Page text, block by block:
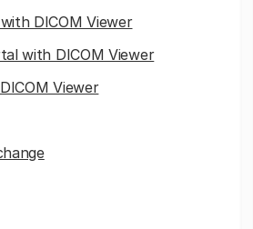
DICOM Viewer
with DICOM Viewer
Viewer